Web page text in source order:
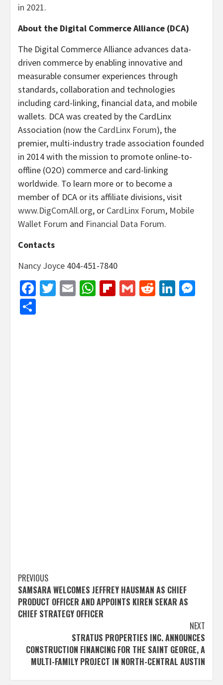
in 2021.
About the Digital Commerce Alliance (DCA)
The Digital Commerce Alliance advances data-
driven commerce by enabling innovative and
measurable consumer experiences through
standards, collaboration and technologies
including card-linking, financial data, and mobile
wallets. DCA was created by the CardLinx
Association (now the CardLinx Forum), the
premier, multi-industry trade association founded
in 2014 with the mission to promote online-to-
offline (O2O) commerce and card-linking
worldwide. To learn more or to become a
member of DCA or its affiliate divisions, visit
www.DigComAll.org, or CardLinx Forum, Mobile
Wallet Forum and Financial Data Forum.
Contacts
Nancy Joyce 404-451-7840
Facebook
Twitter
EmailWhatsApp
Flipboard
GmailReddit
Post
navigation
PREVIOUS
SAMSARA WELCOMES JEFFREY HAUSMAN AS CHIEF
PRODUCT OFFICER AND APPOINTS KIREN SEKAR AS
CHIEF STRATEGY OFFICER
NEXT
STRATUS PROPERTIES INC. ANNOUNCES
CONSTRUCTION FINANCING FOR THE SAINT GEORGE, A
MULTI-FAMILY PROJECT IN NORTH-CENTRAL AUSTIN